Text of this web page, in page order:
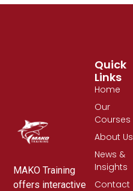
MAKO Training
offers interactive
Quick
Links
Home
Our
Courses
About Us
News &
Insights
Contact